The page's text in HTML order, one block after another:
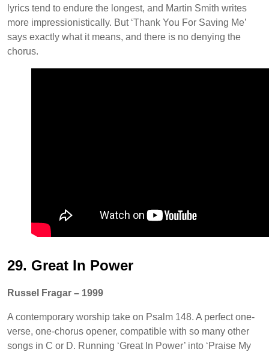
lyrics tend to endure the longest, and Martin Smith writes
more impressionistically. But ‘Thank You For Saving Me’
says exactly what it means, and there is no denying the
chorus.
29. Great In Power
Russel Fragar – 1999
A contemporary worship take on Psalm 148. A perfect one-
verse, one-chorus opener, compatible with so many other
songs in C or D. Running ‘Great In Power’ into ‘Praise My